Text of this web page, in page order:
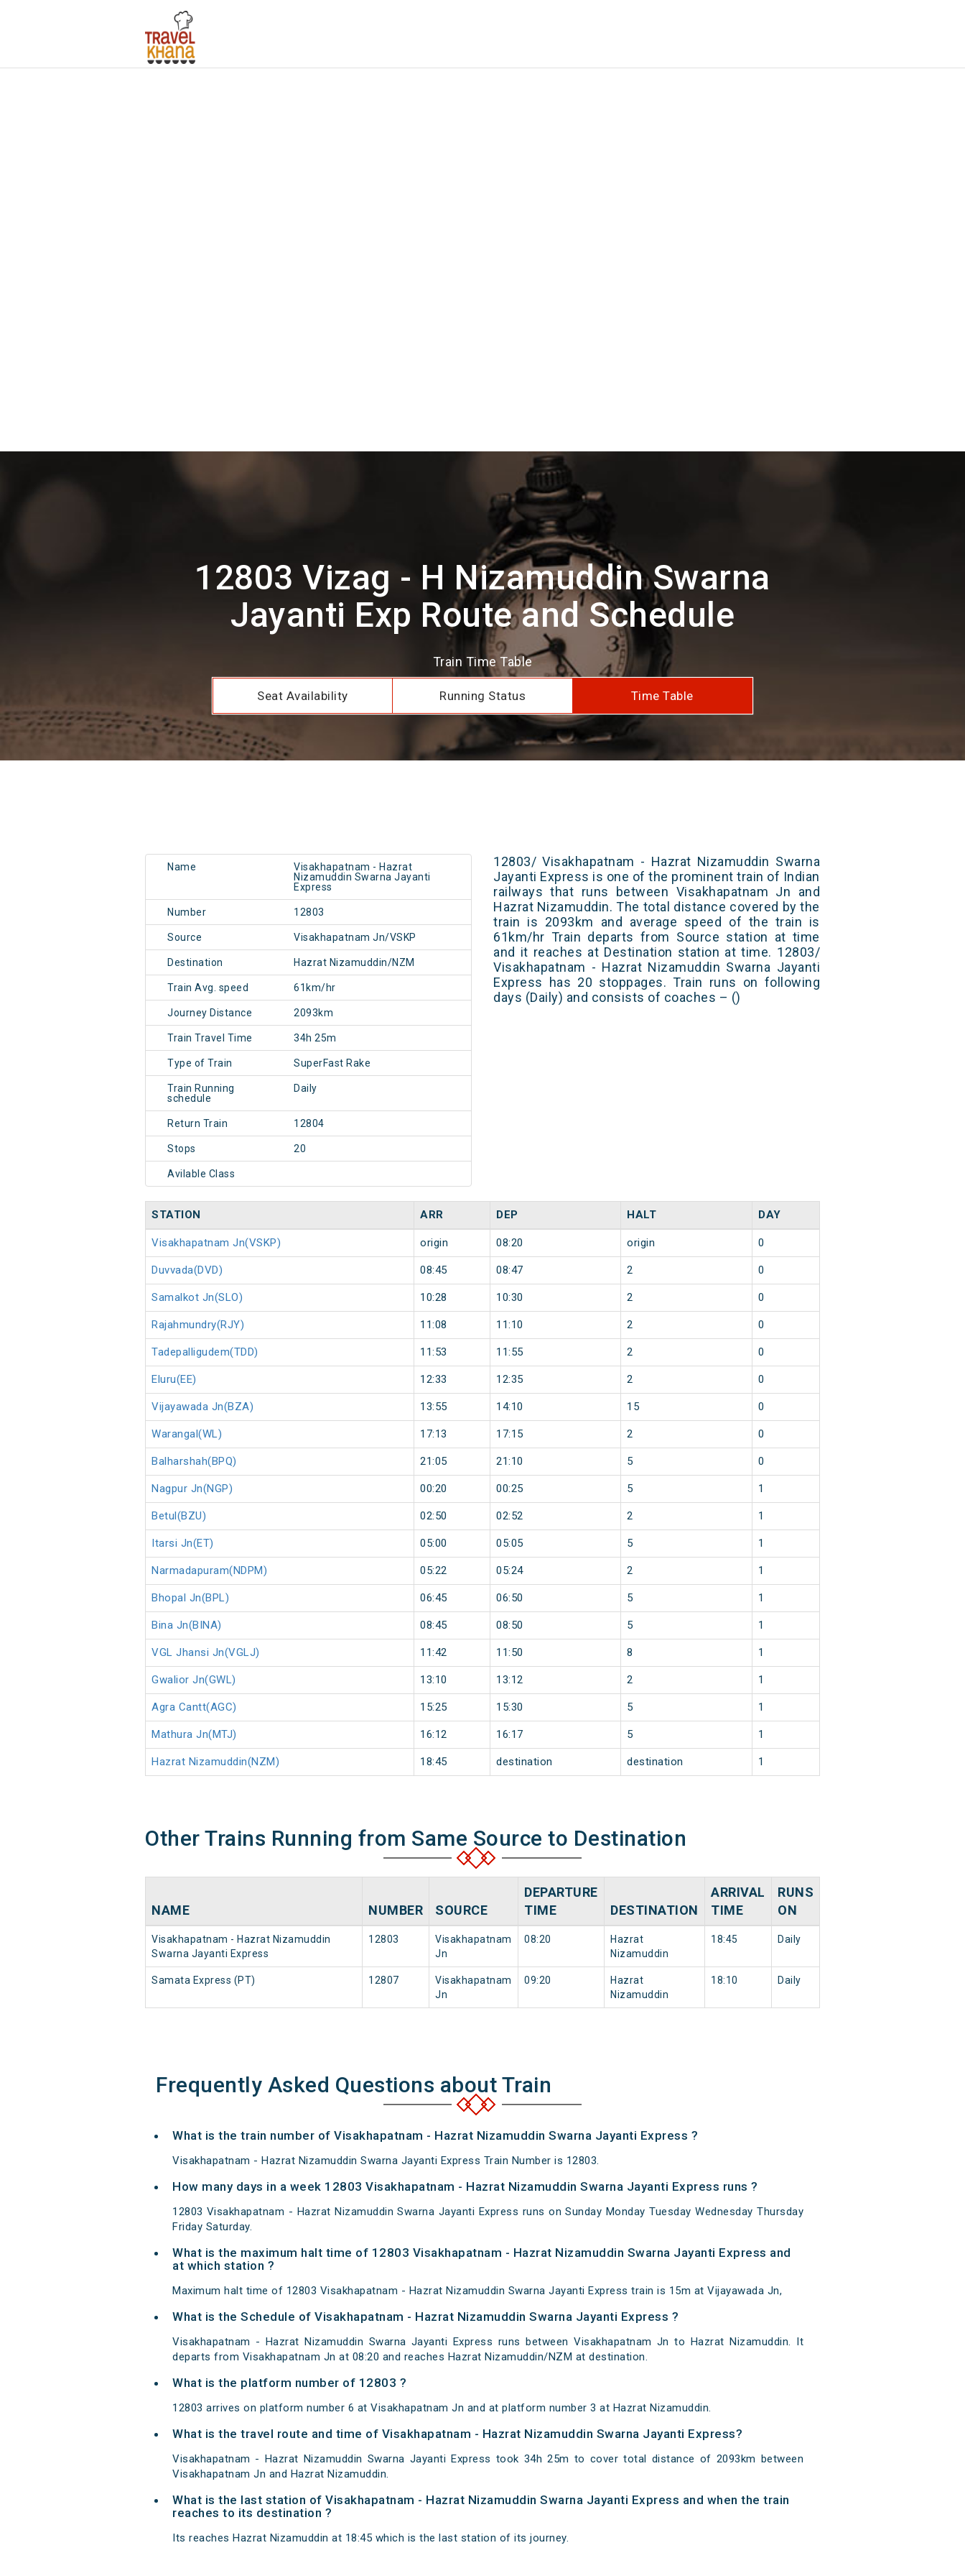
12803 Vizag - H Nizamuddin Swarna
Jayanti Exp Route and Schedule
Train Time Table
Seat Availability Running Status Time Table
Name
Visakhapatnam - Hazrat
Nizamuddin Swarna Jayanti
Express
Number 12803
Source Visakhapatnam Jn/VSKP
Destination Hazrat Nizamuddin/NZM
Train Avg. speed 61km/hr
Journey Distance 2093km
Train Travel Time 34h 25m
Type of Train SuperFast Rake
Train Running
schedule
Daily
Return Train 12804
Stops 20
Avilable Class
12803/ Visakhapatnam - Hazrat Nizamuddin Swarna
Jayanti Express is one of the prominent train of Indian
railways that runs between Visakhapatnam Jn and
Hazrat Nizamuddin. The total distance covered by the
train is 2093km and average speed of the train is
61km/hr Train departs from Source station at time
and it reaches at Destination station at time. 12803/
Visakhapatnam - Hazrat Nizamuddin Swarna Jayanti
Express has 20 stoppages. Train runs on following
days (Daily) and consists of coaches – ()
STATION ARR DEP HALT DAY
Visakhapatnam Jn(VSKP) origin 08:20 origin 0
Duvvada(DVD) 08:45 08:47 2 0
Samalkot Jn(SLO) 10:28 10:30 2 0
Rajahmundry(RJY) 11:08 11:10 2 0
Tadepalligudem(TDD) 11:53 11:55 2 0
Eluru(EE) 12:33 12:35 2 0
Vijayawada Jn(BZA) 13:55 14:10 15 0
Warangal(WL) 17:13 17:15 2 0
Balharshah(BPQ) 21:05 21:10 5 0
Nagpur Jn(NGP) 00:20 00:25 5 1
Betul(BZU) 02:50 02:52 2 1
Itarsi Jn(ET) 05:00 05:05 5 1
Narmadapuram(NDPM) 05:22 05:24 2 1
Bhopal Jn(BPL) 06:45 06:50 5 1
Bina Jn(BINA) 08:45 08:50 5 1
VGL Jhansi Jn(VGLJ) 11:42 11:50 8 1
Gwalior Jn(GWL) 13:10 13:12 2 1
Agra Cantt(AGC) 15:25 15:30 5 1
Mathura Jn(MTJ) 16:12 16:17 5 1
Hazrat Nizamuddin(NZM) 18:45 destination destination 1
Other Trains Running from Same Source to Destination
NAME NUMBER SOURCE
DEPARTURE
TIME
DESTINATION
ARRIVAL
TIME
RUNS
ON
Visakhapatnam - Hazrat Nizamuddin
Swarna Jayanti Express
12803
Visakhapatnam
Jn
08:20
Hazrat
Nizamuddin
18:45 Daily
Samata Express (PT) 12807
Visakhapatnam
Jn
09:20
Hazrat
Nizamuddin
18:10 Daily
Frequently Asked Questions about Train
What is the train number of Visakhapatnam - Hazrat Nizamuddin Swarna Jayanti Express ?
Visakhapatnam - Hazrat Nizamuddin Swarna Jayanti Express Train Number is 12803.
How many days in a week 12803 Visakhapatnam - Hazrat Nizamuddin Swarna Jayanti Express runs ?
12803 Visakhapatnam - Hazrat Nizamuddin Swarna Jayanti Express runs on Sunday Monday Tuesday Wednesday Thursday
Friday Saturday.
What is the maximum halt time of 12803 Visakhapatnam - Hazrat Nizamuddin Swarna Jayanti Express and
at which station ?
Maximum halt time of 12803 Visakhapatnam - Hazrat Nizamuddin Swarna Jayanti Express train is 15m at Vijayawada Jn,
What is the Schedule of Visakhapatnam - Hazrat Nizamuddin Swarna Jayanti Express ?
Visakhapatnam - Hazrat Nizamuddin Swarna Jayanti Express runs between Visakhapatnam Jn to Hazrat Nizamuddin. It
departs from Visakhapatnam Jn at 08:20 and reaches Hazrat Nizamuddin/NZM at destination.
What is the platform number of 12803 ?
12803 arrives on platform number 6 at Visakhapatnam Jn and at platform number 3 at Hazrat Nizamuddin.
What is the travel route and time of Visakhapatnam - Hazrat Nizamuddin Swarna Jayanti Express?
Visakhapatnam - Hazrat Nizamuddin Swarna Jayanti Express took 34h 25m to cover total distance of 2093km between
Visakhapatnam Jn and Hazrat Nizamuddin.
What is the last station of Visakhapatnam - Hazrat Nizamuddin Swarna Jayanti Express and when the train
reaches to its destination ?
Its reaches Hazrat Nizamuddin at 18:45 which is the last station of its journey.